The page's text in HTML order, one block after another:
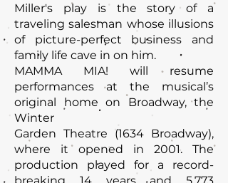
Miller's play is the story of a
traveling salesman whose illusions
of picture-perfect business and
family life cave in on him.
MAMMA MIA! will resume
performances at the musical’s
original home on Broadway, the
Winter
Garden Theatre (1634 Broadway),
where it opened in 2001. The
production played for a record-